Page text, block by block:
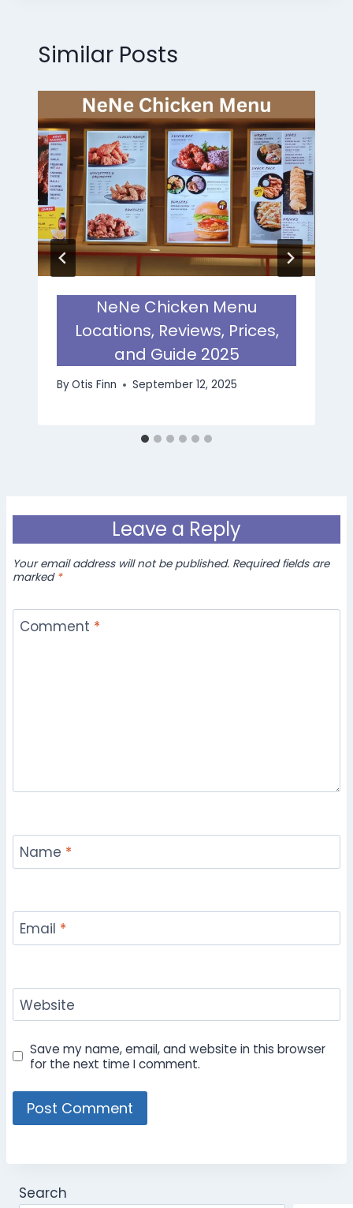
Similar Posts
NeNe Chicken Menu
Locations, Reviews, Prices,
and Guide 2025
ByOtis Finn September 12, 2025
Leave a Reply
Your email address will not be published. Required fields are
marked *
Comment *
Name *
Email *
Website
Save my name, email, and website in this browser
for the next time I comment.
Search